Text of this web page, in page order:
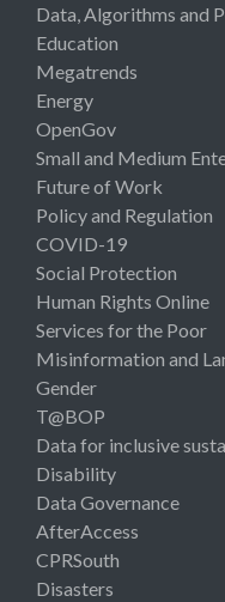
Data, Algorithms and
Education
Megatrends
Energy
OpenGov
Small and Medium
Future of Work
Policy and Regulation
COVID-19
Social Protection
Human Rights Online
Services for the Poor
Misinformation and
Gender
T@BOP
Data for inclusive
Disability
Data Governance
AfterAccess
CPRSouth
Disasters